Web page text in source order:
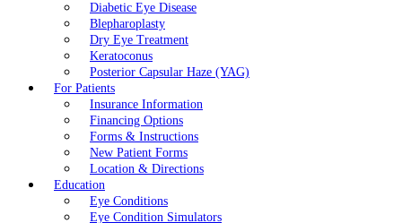
Diabetic Eye Disease
Blepharoplasty
Dry Eye Treatment
Keratoconus
Posterior Capsular Haze (YAG)
For Patients
Insurance Information
Financing Options
Forms & Instructions
New Patient Forms
Location & Directions
Education
Eye Conditions
Eye Condition Simulators